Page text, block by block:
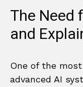
The Need
and
One of the
advanced AI